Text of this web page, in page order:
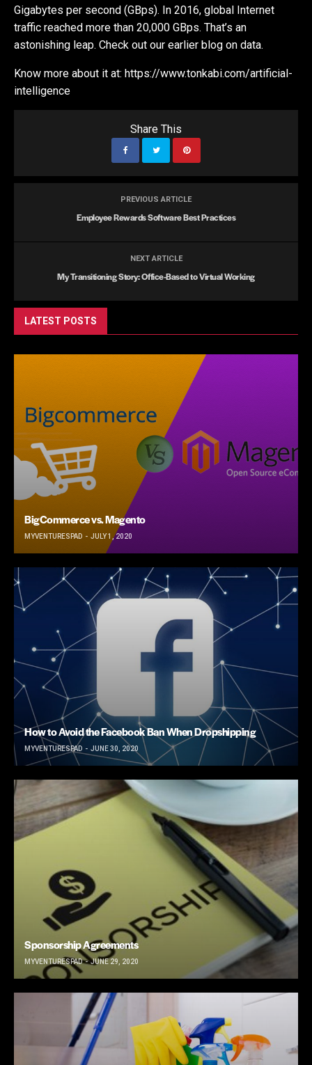
Gigabytes per second (GBps). In 2016, global Internet
traffic reached more than 20,000 GBps. That’s an
astonishing leap. Check out our earlier blog on data.
Know more about it at: https://www.tonkabi.com/artificial-
intelligence
Share This
PREVIOUS ARTICLE
Employee Rewards Software Best Practices
NEXT ARTICLE
My Transitioning Story: Office-Based to Virtual Working
LATEST POSTS
BigCommerce vs. Magento
MYVENTURESPAD JULY 1, 2020
How to Avoid the Facebook Ban When Dropshipping
MYVENTURESPAD JUNE 30, 2020
Sponsorship Agreements
MYVENTURESPAD JUNE 29, 2020